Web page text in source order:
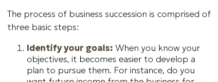
The process of business succession is comprised of
three basic steps:
Identify your goals: When you know your
objectives, it becomes easier to develop a
plan to pursue them. For instance, do you